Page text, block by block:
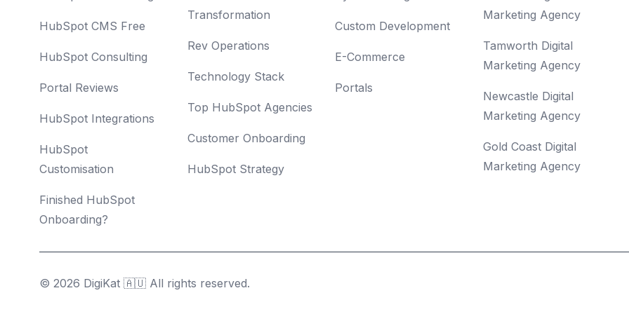
HubSpot CMS Free
HubSpot Consulting
Portal Reviews
HubSpot Integrations
HubSpot
Customisation
Finished HubSpot
Onboarding?
Transformation
Rev Operations
Technology Stack
Top HubSpot Agencies
Customer Onboarding
HubSpot Strategy
Custom Development
E-Commerce
Portals
Marketing Agency
Tamworth Digital
Marketing Agency
Newcastle Digital
Marketing Agency
Gold Coast Digital
Marketing Agency
© 2026 DigiKat 🇦🇺 All rights reserved.